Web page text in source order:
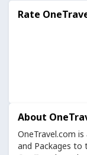
Rate
About
OneTravel.com is
and Packages